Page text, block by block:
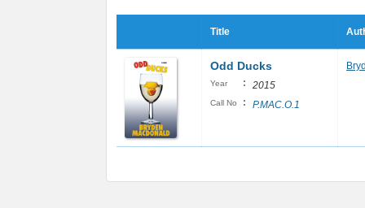
Title
Odd Ducks
Year : 2015
Call No : P.MAC.O.1